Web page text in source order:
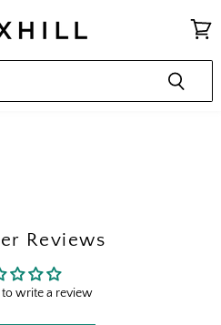
cart
Reviews
to write a review